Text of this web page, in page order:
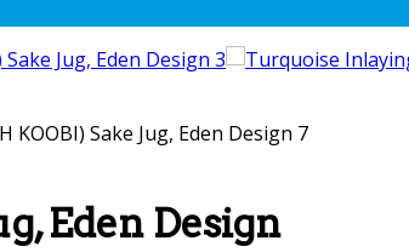
Eden Design